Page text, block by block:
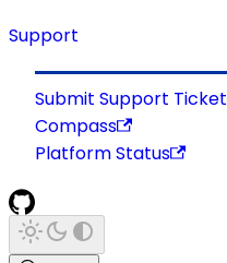
Support
Submit Support Ticket
Compass
Platform Status